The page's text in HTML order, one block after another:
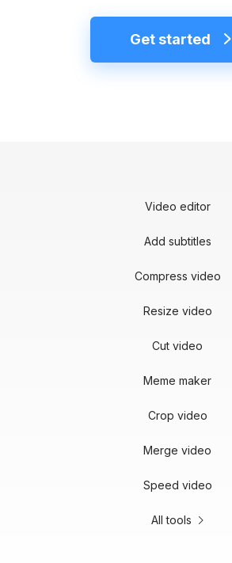
Get started
Video editor
Add subtitles
Compress video
Resize video
Cut video
Meme maker
Crop video
Merge video
Speed video
All tools